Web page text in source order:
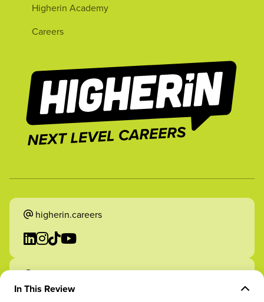
In This Review
Higherin Academy
Careers
higherin.careers
higherin.apprenticeships